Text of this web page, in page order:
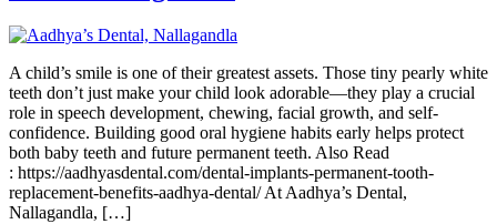
A child’s smile is one of their greatest assets. Those tiny pearly white
teeth don’t just make your child look adorable—they play a crucial
role in speech development, chewing, facial growth, and self-
confidence. Building good oral hygiene habits early helps protect
both baby teeth and future permanent teeth. Also Read
: https://aadhyasdental.com/dental-implants-permanent-tooth-
replacement-benefits-aadhya-dental/ At Aadhya’s Dental,
Nallagandla, […]